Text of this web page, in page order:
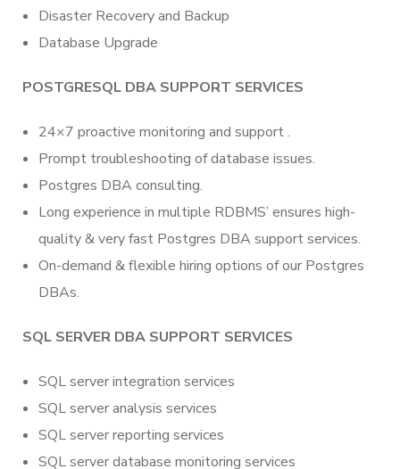
Disaster Recovery and Backup
Database Upgrade
POSTGRESQL DBA SUPPORT SERVICES
24×7 proactive monitoring and support .
Prompt troubleshooting of database issues.
Postgres DBA consulting.
Long experience in multiple RDBMS’ ensures high-
quality & very fast Postgres DBA support services.
On-demand & flexible hiring options of our Postgres
DBAs.
SQL SERVER DBA SUPPORT SERVICES
SQL server integration services
SQL server analysis services
SQL server reporting services
SQL server database monitoring services